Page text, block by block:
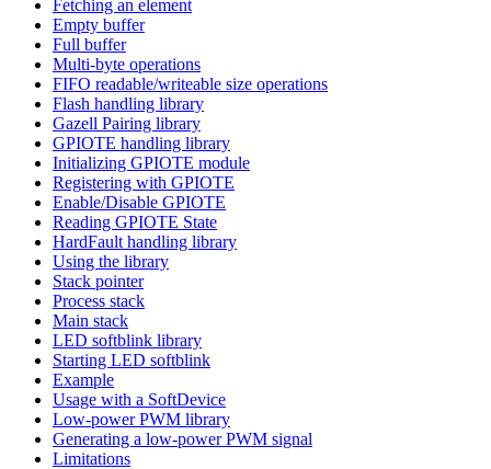
Fetching an element
Empty buffer
Full buffer
Multi-byte operations
FIFO readable/writeable size operations
Flash handling library
Gazell Pairing library
GPIOTE handling library
Initializing GPIOTE module
Registering with GPIOTE
Enable/Disable GPIOTE
Reading GPIOTE State
HardFault handling library
Using the library
Stack pointer
Process stack
Main stack
LED softblink library
Starting LED softblink
Example
Usage with a SoftDevice
Low-power PWM library
Generating a low-power PWM signal
Limitations